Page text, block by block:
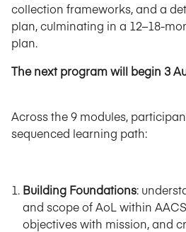
collection frameworks, and a
plan, culminating in a 12–18-
plan.
The next program will begin 3
Across the 9 modules,
sequenced learning path:
Building Foundations:
and scope of AoL within
objectives with mission, and